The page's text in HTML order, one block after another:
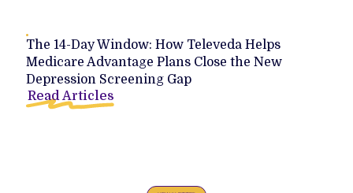
The 14-Day Window: How Televeda Helps
Medicare Advantage Plans Close the New
Depression Screening Gap
Read Articles